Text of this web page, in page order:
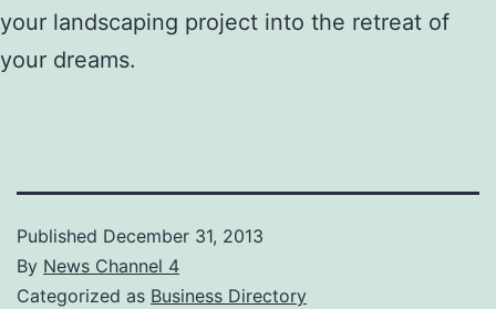
your landscaping project into the retreat of
your dreams.
Published December 31, 2013
By News Channel 4
Categorized as Business Directory